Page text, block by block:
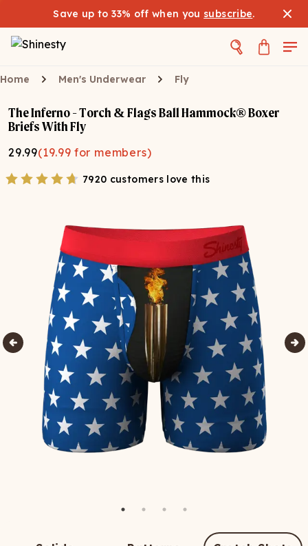
Save up to 33% off when you subscribe.
Home Men's Underwear Fly
The Inferno - Torch & Flags Ball Hammock® Boxer
Briefs With Fly
29.99(19.99 for members)
7920 customers love this